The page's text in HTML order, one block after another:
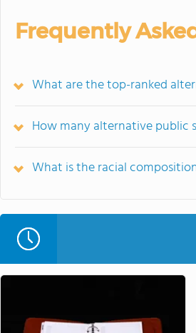
Frequently
What are the top-ranked
How many alternative public
What is the racial